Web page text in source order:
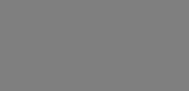
company bonus,
where people
Excellence sessions,